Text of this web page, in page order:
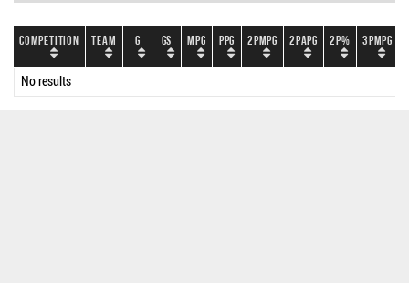
Competition Team G GS MPG PPG 2PMPG 2PAPG 2P% 3PMPG
No results